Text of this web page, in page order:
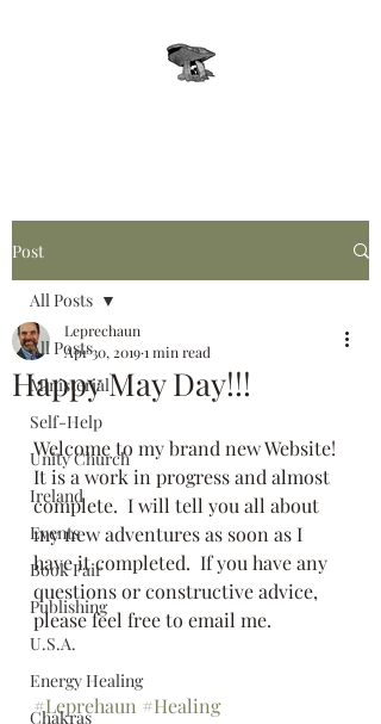
Post
All Posts
Ministerial
Self-Help
Unity Church
Ireland
Events
Book Fair
Publishing
U.S.A.
Energy Healing
Chakras
All Posts
Happy May Day!!!
Leprechaun
Apr 30, 20191 min read
Welcome to my brand new Website!
It is a work in progress and almost
complete.  I will tell you all about
my new adventures as soon as I
have it completed.  If you have any
questions or constructive advice,
please feel free to email me.
#Leprehaun #Healing